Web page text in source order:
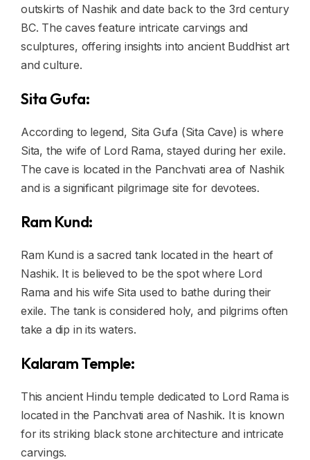
outskirts of Nashik and date back to the 3rd century
BC. The caves feature intricate carvings and
sculptures, offering insights into ancient Buddhist art
and culture.
Sita Gufa:
According to legend, Sita Gufa (Sita Cave) is where
Sita, the wife of Lord Rama, stayed during her exile.
The cave is located in the Panchvati area of Nashik
and is a significant pilgrimage site for devotees.
Ram Kund:
Ram Kund is a sacred tank located in the heart of
Nashik. It is believed to be the spot where Lord
Rama and his wife Sita used to bathe during their
exile. The tank is considered holy, and pilgrims often
take a dip in its waters.
Kalaram Temple:
This ancient Hindu temple dedicated to Lord Rama is
located in the Panchvati area of Nashik. It is known
for its striking black stone architecture and intricate
carvings.